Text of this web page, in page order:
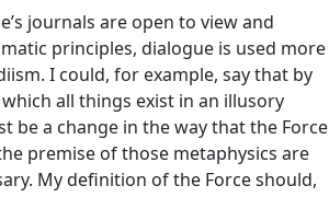
journals are open to view and
principles, dialogue is used more
I could, for example, say that by
all things exist in an illusory
be a change in the way that the Force
premise of those metaphysics are
My definition of the Force should,